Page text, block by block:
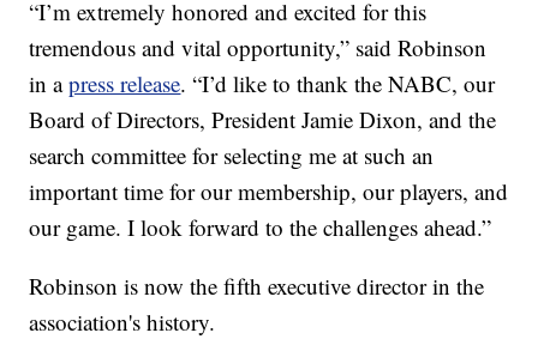
“I’m extremely honored and excited for this
tremendous and vital opportunity,” said Robinson
in apress release. “I’d like to thank the NABC, our
Board of Directors, President Jamie Dixon, and the
search committee for selecting me at such an
important time for our membership, our players, and
our game. I look forward to the challenges ahead.”
Robinson is now the fifth executive director in the
association's history.